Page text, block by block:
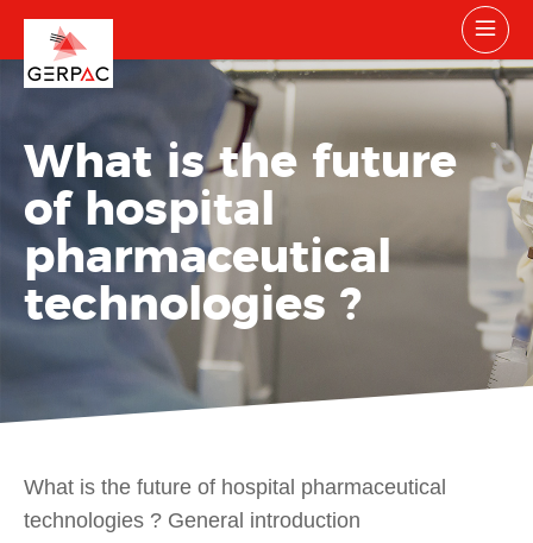
What is the future
of hospital
pharmaceutical
technologies ?
What is the future of hospital pharmaceutical
technologies ? General introduction